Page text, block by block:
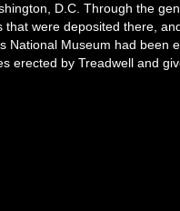
D.C. Through the
were deposited there,
National Museum had been
erected by Treadwell and